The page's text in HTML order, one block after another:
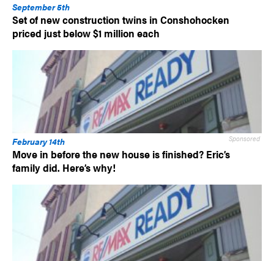
September 5th
Set of new construction twins in Conshohocken
priced just below $1 million each
Sponsored
February 14th
Move in before the new house is finished? Eric’s
family did. Here’s why!